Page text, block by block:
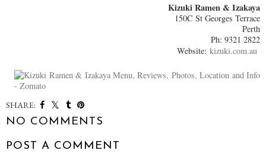
Kizuki Ramen & Izakaya
150C St Georges Terrace
Perth
Ph: 9321 2822
Website: kizuki.com.au
SHARE:
NO COMMENTS
POST A COMMENT